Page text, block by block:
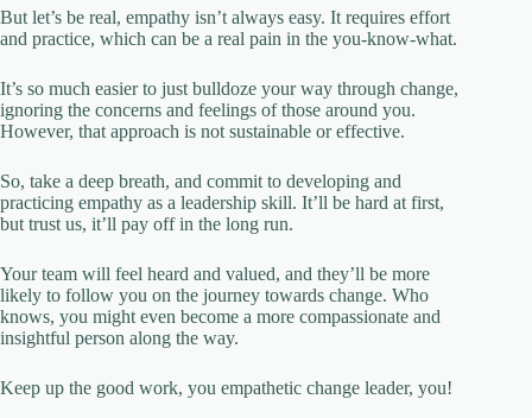
But let’s be real, empathy isn’t always easy. It requires effort
and practice, which can be a real pain in the you-know-what.
It’s so much easier to just bulldoze your way through change,
ignoring the concerns and feelings of those around you.
However, that approach is not sustainable or effective.
So, take a deep breath, and commit to developing and
practicing empathy as a leadership skill. It’ll be hard at first,
but trust us, it’ll pay off in the long run.
Your team will feel heard and valued, and they’ll be more
likely to follow you on the journey towards change. Who
knows, you might even become a more compassionate and
insightful person along the way.
Keep up the good work, you empathetic change leader, you!